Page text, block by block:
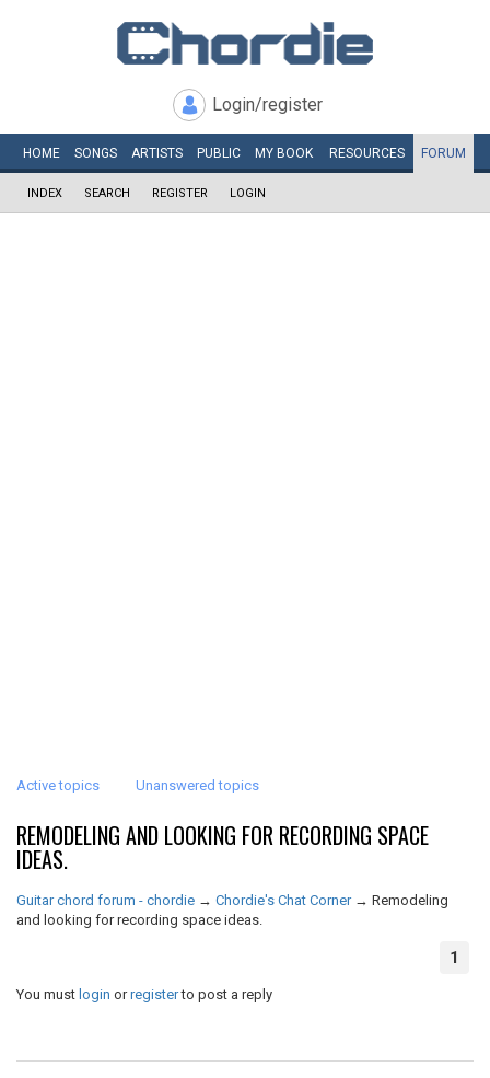
Login/register
HOME SONGS ARTISTS PUBLIC MY BOOK RESOURCES FORUM
INDEX SEARCH REGISTER LOGIN
Active topics Unanswered topics
REMODELING AND LOOKING FOR RECORDING SPACE
IDEAS.
Guitar chord forum - chordie → Chordie's Chat Corner → Remodeling
and looking for recording space ideas.
1
You must login orregisterto post a reply